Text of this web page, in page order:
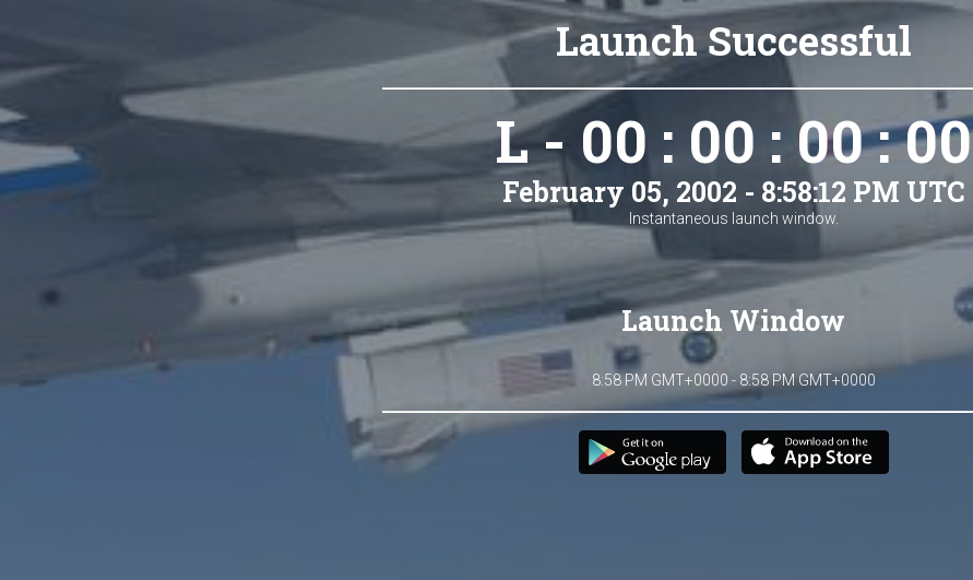
Launch Successful
L - 00 : 00 : 00 : 00
February 05, 2002 - 8:58:12 PM UTC
Instantaneous launch window.
Launch Window
8:58 PM GMT+0000 - 8:58 PM GMT+0000